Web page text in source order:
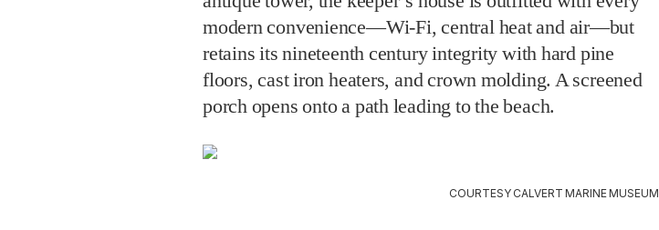
modern convenience—Wi-Fi, central heat and air—but
retains its nineteenth century integrity with hard pine
floors, cast iron heaters, and crown molding. A screened
porch opens onto a path leading to the beach.
COURTESY CALVERT MARINE MUSEUM